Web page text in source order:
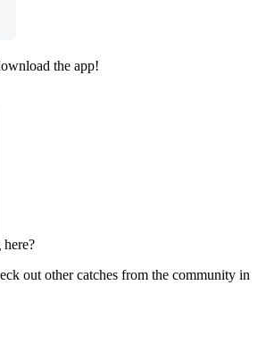
the app!
out other catches from the community in